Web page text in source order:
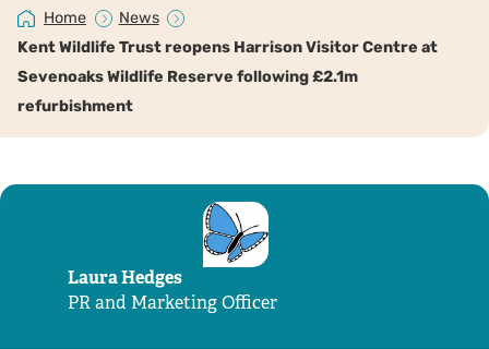
Home
News
Kent Wildlife Trust reopens Harrison Visitor Centre at
Sevenoaks Wildlife Reserve following £2.1m
refurbishment
Laura Hedges
PR and Marketing Officer